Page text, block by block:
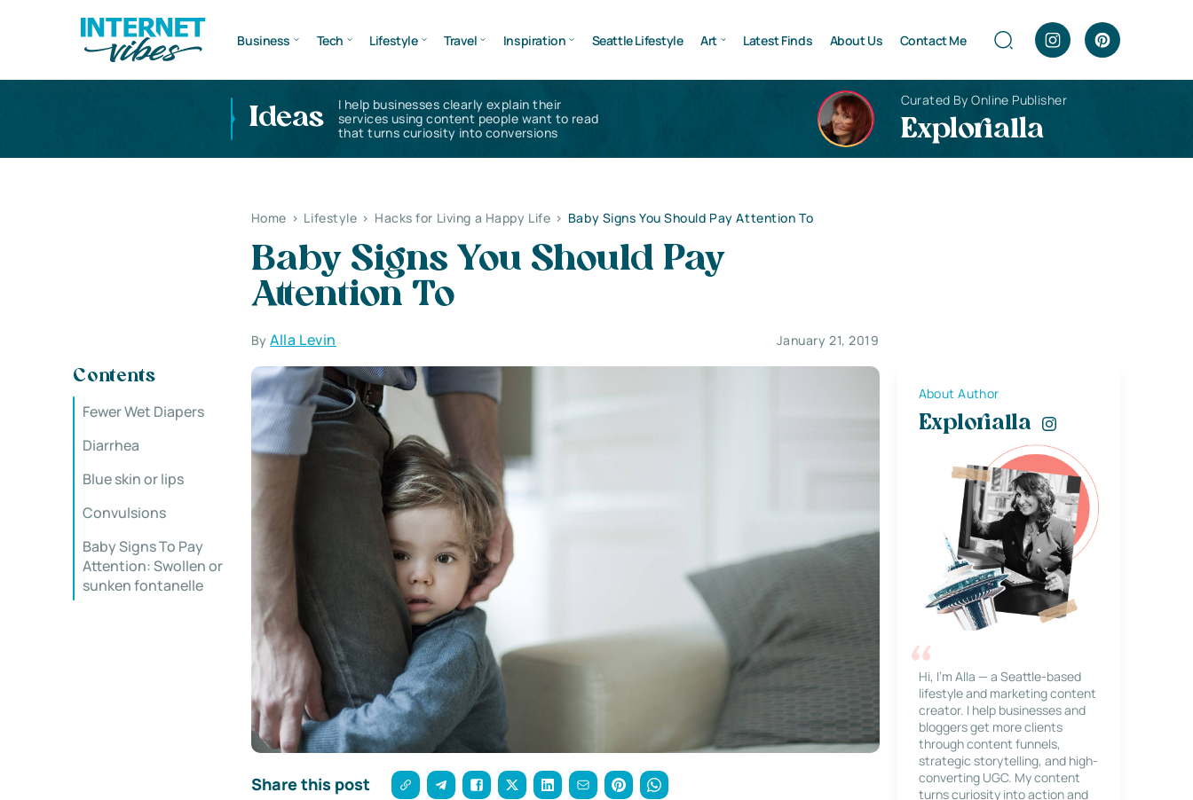
Business Tech Lifestyle Travel Inspiration Seattle Lifestyle Art Latest Finds About Us Contact Me
Ideas
I help businesses clearly explain their
services using content people want to read
that turns curiosity into conversions
Curated By Online Publisher
Explorialla
Home > Lifestyle > Hacks for Living a Happy Life > Baby Signs You Should Pay Attention To
Baby Signs You Should Pay
Attention To
ByAlla Levin January 21, 2019
Contents
Fewer Wet Diapers
Diarrhea
Blue skin or lips
Convulsions
Baby Signs To Pay
Attention: Swollen or
sunken fontanelle
Share this post
About Author
Explorialla
Hi, I’m Alla — a Seattle-based
lifestyle and marketing content
creator. I help businesses and
bloggers get more clients
through content funnels,
strategic storytelling, and high-
converting UGC. My content
turns curiosity into action and